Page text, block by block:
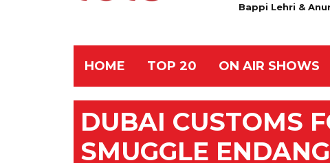
Bappi Lehri &
HOME TOP 20 ON AIR SHOWS
DUBAI CUSTOMS
SMUGGLE